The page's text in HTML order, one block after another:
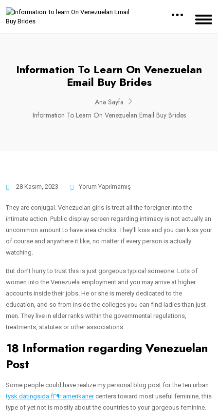
Information To Learn On Venezuelan
Email Buy Brides
Ana Sayfa
Information To Learn On Venezuelan Email Buy Brides
28 Kasım, 2023 Yorum Yapılmamış
They are conjugal. Venezuelan girls is treat all the foreigner into the
intimate action. Public display screen regarding intimacy is not actually an
uncommon amount to have area chicks. They’ll kiss and you can kiss your
of course and anywhere it like, no matter if every person is actually
watching.
But don’t hurry to trust this is just gorgeous typical someone. Lots of
women into the Venezuela employment and you may arrive at higher
accounts inside their jobs. He or she is merely dedicated to the
education, and so from inside the colleges you can find ladies than just
men. They live in elder ranks within the governmental regulations,
treatments, statutes or other associations.
18 Information regarding Venezuelan
Post
Some people could have realize my personal blog post for the ten urban
tysk datingsida fГ¶r amerikanercenters toward most useful feminine, this
type of yet not is mostly about the countries to your gorgeous feminine.